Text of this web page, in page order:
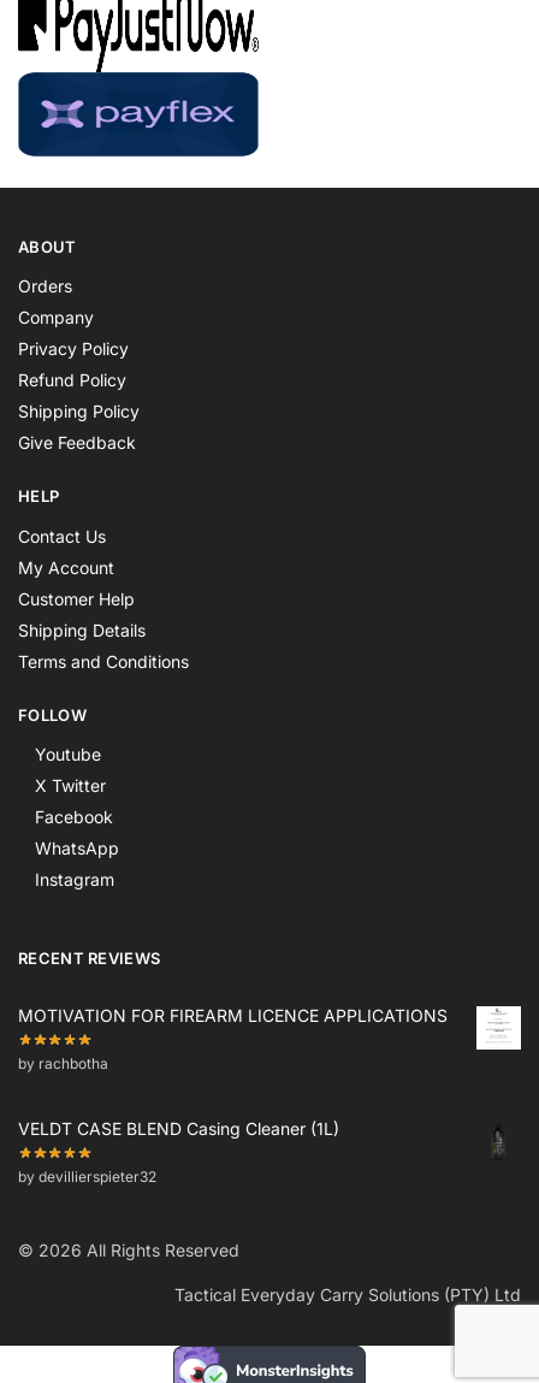
ABOUT
Orders
Company
Privacy Policy
Refund Policy
Shipping Policy
Give Feedback
HELP
Contact Us
My Account
Customer Help
Shipping Details
Terms and Conditions
FOLLOW
Youtube
X Twitter
Facebook
WhatsApp
Instagram
RECENT REVIEWS
MOTIVATION FOR FIREARM LICENCE APPLICATIONS
by rachbotha
VELDT CASE BLEND Casing Cleaner (1L)
by devillierspieter32
© 2026 All Rights Reserved
Tactical Everyday Carry Solutions (PTY) Ltd